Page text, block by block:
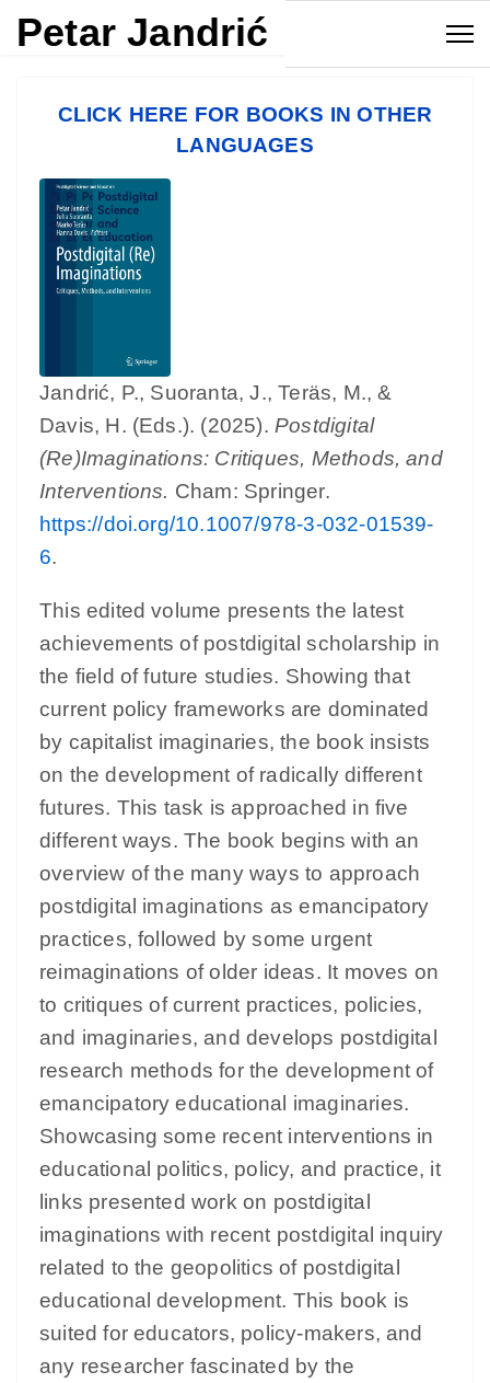
Petar Jandrić
CLICK HERE FOR BOOKS IN OTHER
LANGUAGES
Jandrić, P., Suoranta, J., Teräs, M., &
Davis, H. (Eds.). (2025). Postdigital
(Re)Imaginations: Critiques, Methods, and
Interventions. Cham: Springer.
https://doi.org/10.1007/978-3-032-01539-
6.
This edited volume presents the latest
achievements of postdigital scholarship in
the field of future studies. Showing that
current policy frameworks are dominated
by capitalist imaginaries, the book insists
on the development of radically different
futures. This task is approached in five
different ways. The book begins with an
overview of the many ways to approach
postdigital imaginations as emancipatory
practices, followed by some urgent
reimaginations of older ideas. It moves on
to critiques of current practices, policies,
and imaginaries, and develops postdigital
research methods for the development of
emancipatory educational imaginaries.
Showcasing some recent interventions in
educational politics, policy, and practice, it
links presented work on postdigital
imaginations with recent postdigital inquiry
related to the geopolitics of postdigital
educational development. This book is
suited for educators, policy-makers, and
any researcher fascinated by the